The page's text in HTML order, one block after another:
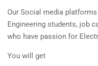
Our Social media
Engineering students, job
who have passion for
You will get